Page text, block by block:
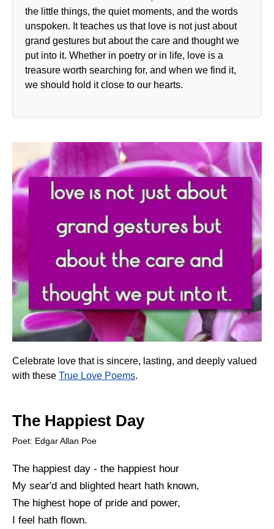
the little things, the quiet moments, and the words
unspoken. It teaches us that love is not just about
grand gestures but about the care and thought we
put into it. Whether in poetry or in life, love is a
treasure worth searching for, and when we find it,
we should hold it close to our hearts.
Celebrate love that is sincere, lasting, and deeply valued
with these True Love Poems.
The Happiest Day
Poet: Edgar Allan Poe
The happiest day - the happiest hour
My sear'd and blighted heart hath known,
The highest hope of pride and power,
I feel hath flown.